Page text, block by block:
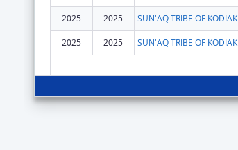
2025 2025 SUN'AQ TRIBE OF KODIAK
2025 2025 SUN'AQ TRIBE OF KODIAK